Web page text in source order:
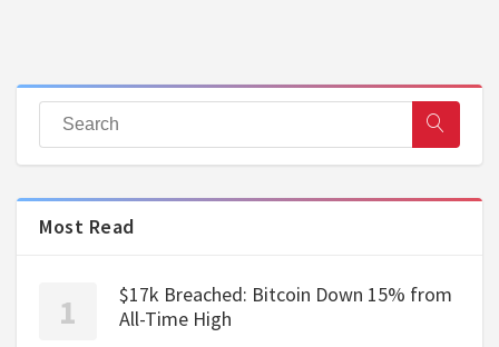
Most Read
$17k Breached: Bitcoin Down 15% from
All-Time High